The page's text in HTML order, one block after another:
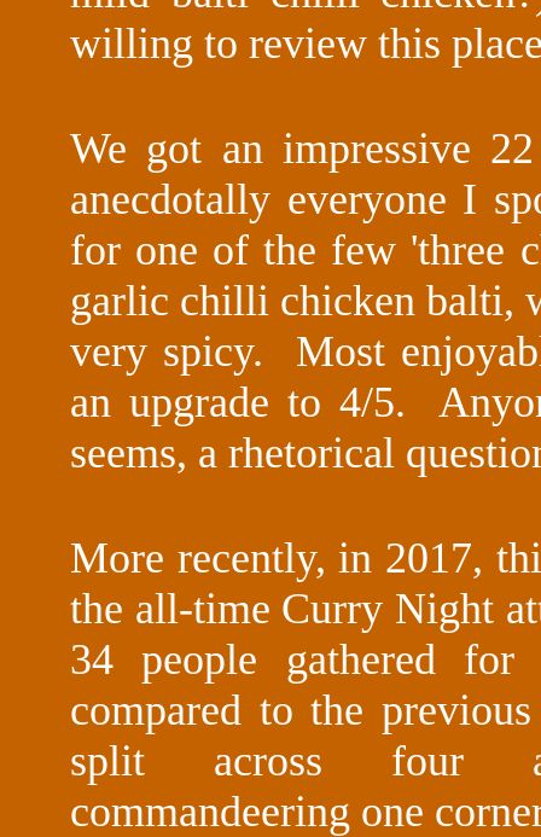
willing to review this
We got an impressive
anecdotally everyone I
for one of the few 'three
garlic chilli chicken balti,
very spicy. Most
an upgrade to 4/5.
seems, a rhetorical
More recently, in 2017,
the all-time Curry Night
34 people gathered for
compared to the
split across four
commandeering one